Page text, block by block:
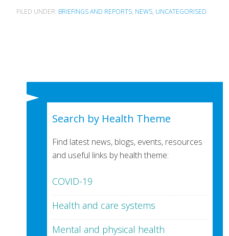
FILED UNDER: BRIEFINGS AND REPORTS, NEWS, UNCATEGORISED
Search by Health Theme
Find latest news, blogs, events, resources
and useful links by health theme:
COVID-19
Health and care systems
Mental and physical health